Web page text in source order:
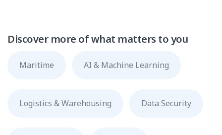
Discover more of what matters to you
Maritime AI & Machine Learning
Logistics & Warehousing Data Security